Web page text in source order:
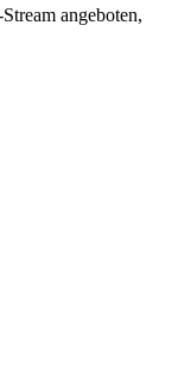
angeboten,